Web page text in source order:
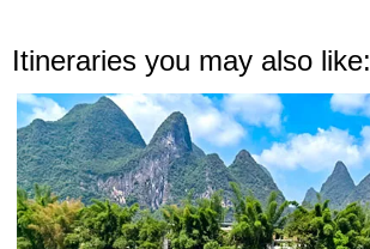
Itineraries you may also like: